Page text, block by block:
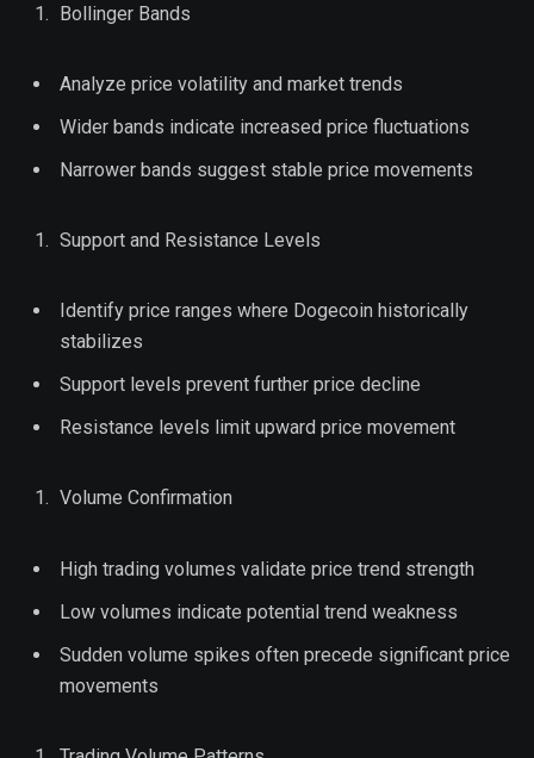
Bollinger Bands
Analyze price volatility and market trends
Wider bands indicate increased price fluctuations
Narrower bands suggest stable price movements
Support and Resistance Levels
Identify price ranges where Dogecoin historically
stabilizes
Support levels prevent further price decline
Resistance levels limit upward price movement
Volume Confirmation
High trading volumes validate price trend strength
Low volumes indicate potential trend weakness
Sudden volume spikes often precede significant price
movements